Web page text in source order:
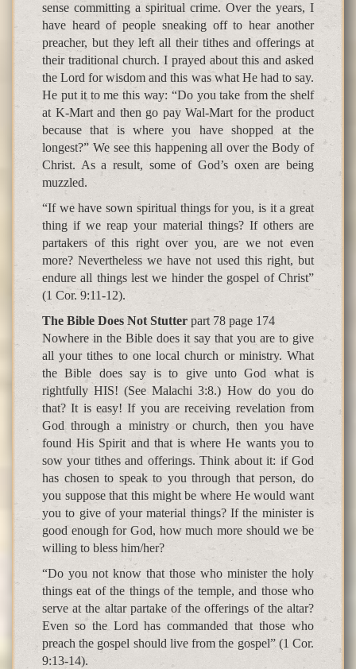
sense committing a spiritual crime. Over the years, I
have heard of people sneaking off to hear another
preacher, but they left all their tithes and offerings at
their traditional church. I prayed about this and asked
the Lord for wisdom and this was what He had to say.
He put it to me this way: “Do you take from the shelf
at K-Mart and then go pay Wal-Mart for the product
because that is where you have shopped at the
longest?” We see this happening all over the Body of
Christ. As a result, some of God’s oxen are being
muzzled.
“If we have sown spiritual things for you, is it a great
thing if we reap your material things? If others are
partakers of this right over you, are we not even
more? Nevertheless we have not used this right, but
endure all things lest we hinder the gospel of Christ”
(1 Cor. 9:11-12).
The Bible Does Not Stutter part 78 page 174
Nowhere in the Bible does it say that you are to give
all your tithes to one local church or ministry. What
the Bible does say is to give unto God what is
rightfully HIS! (See Malachi 3:8.) How do you do
that? It is easy! If you are receiving revelation from
God through a ministry or church, then you have
found His Spirit and that is where He wants you to
sow your tithes and offerings. Think about it: if God
has chosen to speak to you through that person, do
you suppose that this might be where He would want
you to give of your material things? If the minister is
good enough for God, how much more should we be
willing to bless him/her?
“Do you not know that those who minister the holy
things eat of the things of the temple, and those who
serve at the altar partake of the offerings of the altar?
Even so the Lord has commanded that those who
preach the gospel should live from the gospel” (1 Cor.
9:13-14).